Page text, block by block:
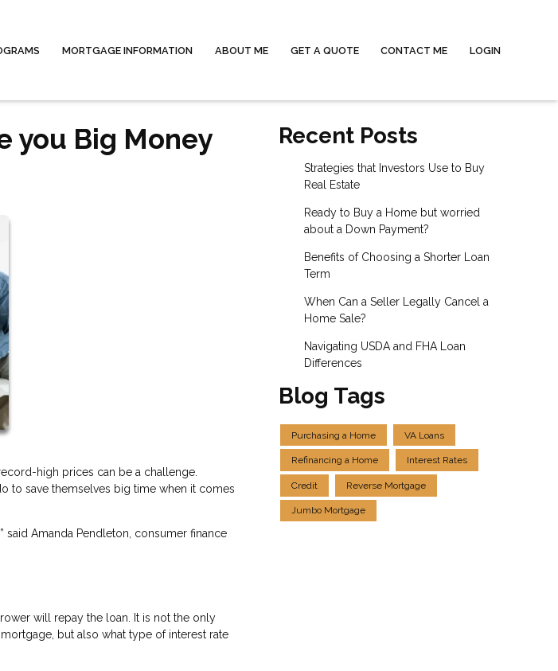
MORTGAGE INFORMATION ABOUT ME GET A QUOTE CONTACT ME LOGIN
you Big Money
high prices can be a challenge.
to save themselves big time when it comes
said Amanda Pendleton, consumer finance
will repay the loan. It is not the only
but also what type of interest rate
Recent Posts
Strategies that Investors Use to Buy
Real Estate
Ready to Buy a Home but worried
about a Down Payment?
Benefits of Choosing a Shorter Loan
Term
When Can a Seller Legally Cancel a
Home Sale?
Navigating USDA and FHA Loan
Differences
Blog Tags
Purchasing a Home VA Loans
Refinancing a Home Interest Rates
Credit Reverse Mortgage
Jumbo Mortgage